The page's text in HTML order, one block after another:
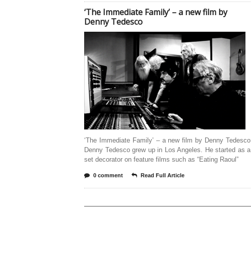
‘The Immediate Family’ – a new film by
Denny Tedesco
‘The Immediate Family’ – a new film by Denny Tedesco
Denny Tedesco grew up in Los Angeles. He started as a
set decorator on feature films such as “Eating Raoul”
0 comment Read Full Article